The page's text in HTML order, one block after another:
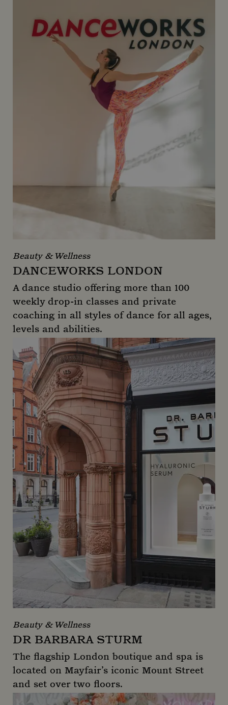
Beauty & Wellness
DANCEWORKS LONDON
A dance studio offering more than 100
weekly drop-in classes and private
coaching in all styles of dance for all ages,
levels and abilities.
Danceworks London
Beauty & Wellness
DR BARBARA STURM
The flagship London boutique and spa is
located on Mayfair’s iconic Mount Street
and set over two floors.
Dr Barbara Sturm